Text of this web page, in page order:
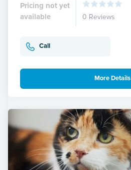
Pricing not yet
available
0 Reviews
Call
More Details